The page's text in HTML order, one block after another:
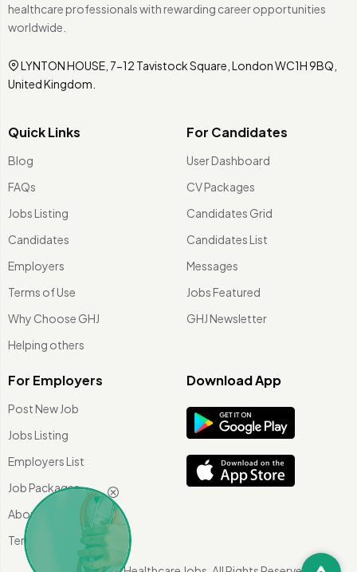
healthcare professionals with rewarding career opportunities
worldwide.
LYNTON HOUSE, 7-12 Tavistock Square, London WC1H 9BQ,
United Kingdom.
Quick Links
Blog
FAQs
Jobs Listing
Candidates
Employers
Terms of Use
Why Choose GHJ
Helping others
For Candidates
User Dashboard
CV Packages
Candidates Grid
Candidates List
Messages
Jobs Featured
GHJ Newsletter
For Employers
Post New Job
Jobs Listing
Employers List
Job Packages
About Us
Terms of use
Download App